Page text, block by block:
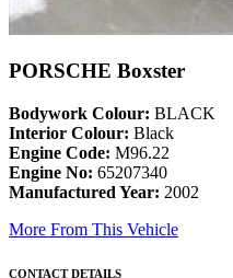
PORSCHE Boxster
Bodywork Colour: BLACK
Interior Colour: Black
Engine Code: M96.22
Engine No: 65207340
Manufactured Year: 2002
More From This Vehicle
CONTACT DETAILS